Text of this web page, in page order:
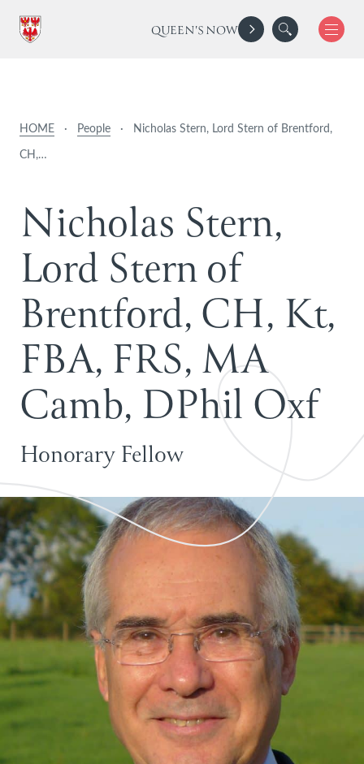
QUEEN'S NOW
HOME · People · Nicholas Stern, Lord Stern of Brentford,
CH,…
Nicholas Stern,
LordSternof
Brentford,CH, Kt,
FBA,FRS,MA
Camb,DPhilOxf
Honorary Fellow